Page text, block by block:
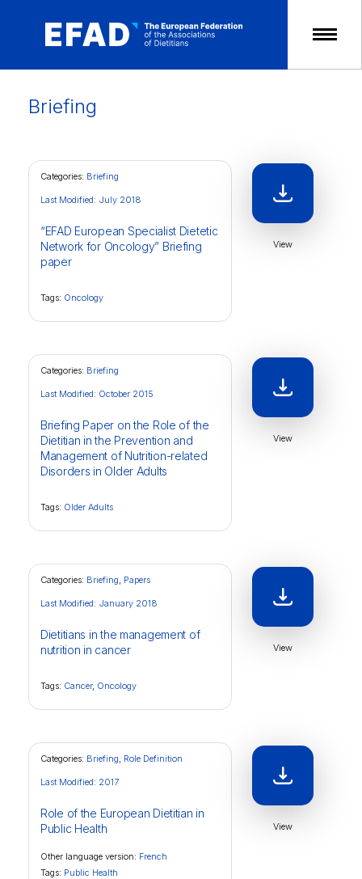
Skip
Briefing
Categories: Briefing
“EFAD European Specialist Dietetic
Network for Oncology” Briefing
paper
Last Modified: July 2018
Tags: Oncology
View
Categories: Briefing
Briefing Paper on the Role of the
Dietitian in the Prevention and
Management of Nutrition-related
Disorders in Older Adults
Last Modified: October 2015
Tags: Older Adults
View
Categories: Briefing, Papers
Dietitians in the management of
nutrition in cancer
Last Modified: January 2018
Tags: Cancer, Oncology
View
Categories: Briefing, Role Definition
Role of the European Dietitian in
Public Health
Last Modified: 2017
Other language version: French
Tags: Public Health
View